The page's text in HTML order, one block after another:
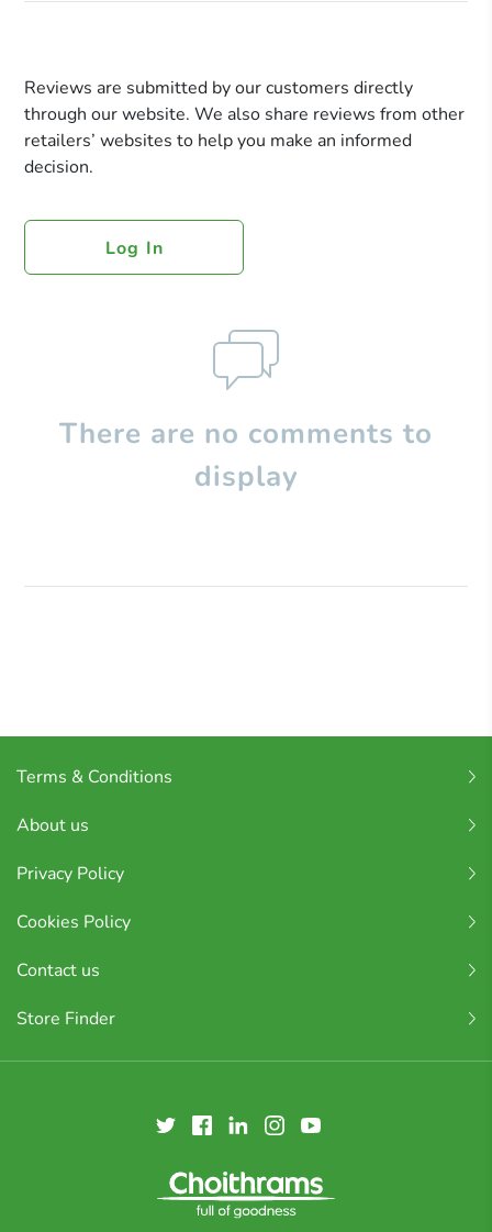
Reviews are submitted by our customers directly
through our website. We also share reviews from other
retailers’ websites to help you make an informed
decision.
Log In
There are no comments to
display
Terms & Conditions
About us
Privacy Policy
Cookies Policy
Contact us
Store Finder